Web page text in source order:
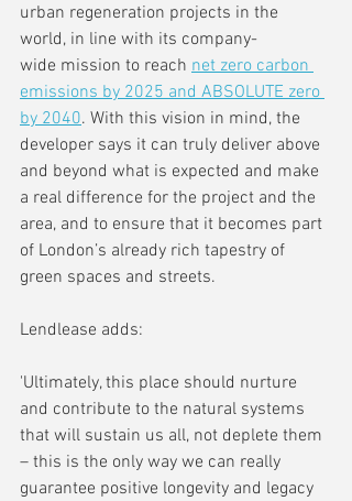
urban regeneration projects in the
world, in line with its company-
wide mission to reach net zero carbon
emissions by 2025 and ABSOLUTE zero
by 2040. With this vision in mind, the
developer says it can truly deliver above
and beyond what is expected and make
a real difference for the project and the
area, and to ensure that it becomes part
of London’s already rich tapestry of
green spaces and streets.
Lendlease adds:
'Ultimately, this place should nurture
and contribute to the natural systems
that will sustain us all, not deplete them
– this is the only way we can really
guarantee positive longevity and legacy